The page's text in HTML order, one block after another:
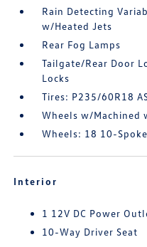
Rain Detecting
w/Heated Jets
Rear Fog Lamps
Tailgate/Rear Door
Locks
Tires: P235/60R18
Wheels w/Machined
Wheels: 18 10-
Interior
1 12V DC Power
10-Way Driver Seat